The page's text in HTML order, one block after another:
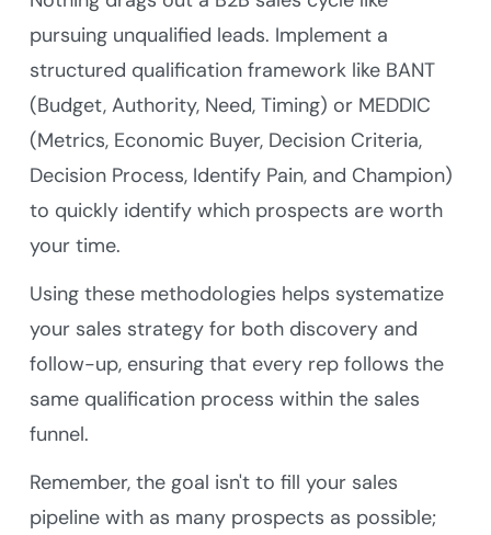
pursuing unqualified leads. Implement a
structured qualification framework like BANT
(Budget, Authority, Need, Timing) or MEDDIC
(Metrics, Economic Buyer, Decision Criteria,
Decision Process, Identify Pain, and Champion)
to quickly identify which prospects are worth
your time.
Using these methodologies helps systematize
your sales strategy for both discovery and
follow-up, ensuring that every rep follows the
same qualification process within the sales
funnel.
Remember, the goal isn't to fill your sales
pipeline with as many prospects as possible;